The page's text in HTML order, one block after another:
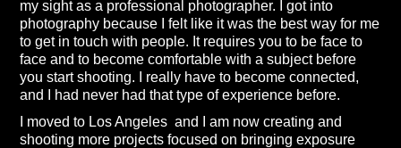
my sight as a professional photographer. I got into
photography because I felt like it was the best way for me
to get in touch with people. It requires you to be face to
face and to become comfortable with a subject before
you start shooting. I really have to become connected,
and I had never had that type of experience before.
I moved to Los Angeles and I am now creating and
shooting more projects focused on bringing exposure